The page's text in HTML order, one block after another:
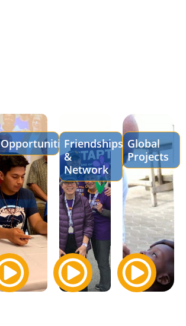
OpportunitiesFriendships
&
Network
Global
Projects